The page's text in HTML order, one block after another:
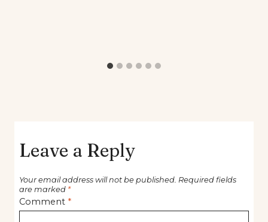
Leave a Reply
Your email address will not be published. Required fields
are marked *
Comment *